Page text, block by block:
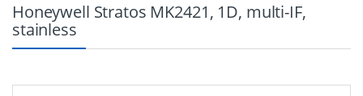
Honeywell Stratos MK2421, 1D, multi-IF,
stainless